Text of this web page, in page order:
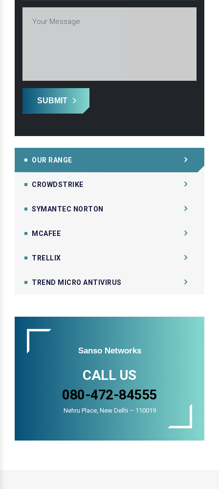
SUBMIT
OUR RANGE
CROWDSTRIKE
SYMANTEC NORTON
MCAFEE
TRELLIX
TREND MICRO ANTIVIRUS
Sanso Networks
CALL US
080-472-84555
Nehru Place, New Delhi – 110019